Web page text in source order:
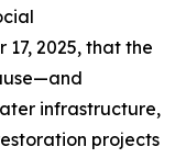
17, 2025, that the
infrastructure,
projects